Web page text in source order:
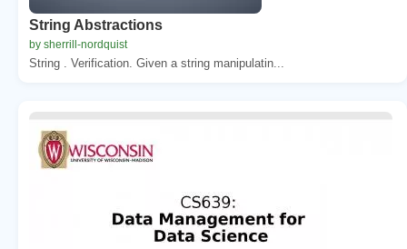
String Abstractions
by sherrill-nordquist
String . Verification. Given a string manipulatin...